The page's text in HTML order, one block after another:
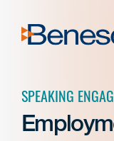
content
SPEAKING